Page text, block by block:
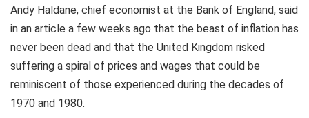
Andy Haldane, chief economist at the Bank of England, said
in an article a few weeks ago that the beast of inflation has
never been dead and that the United Kingdom risked
suffering a spiral of prices and wages that could be
reminiscent of those experienced during the decades of
1970 and 1980.